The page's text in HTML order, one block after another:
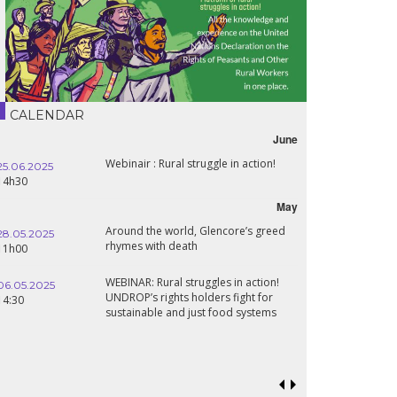
CALENDAR
June
Webinair : Rural struggle in action!
May
Around the world, Glencore’s greed
rhymes with death
WEBINAR: Rural struggles in action!
UNDROP’s rights holders fight for
sustainable and just food systems